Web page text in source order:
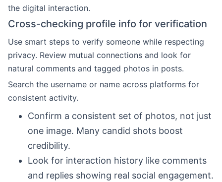
the digital interaction.
Cross-checking profile info for verification
Use smart steps to verify someone while respecting
privacy. Review mutual connections and look for
natural comments and tagged photos in posts.
Search the username or name across platforms for
consistent activity.
Confirm a consistent set of photos, not just
one image. Many candid shots boost
credibility.
Look for interaction history like comments
and replies showing real social engagement.